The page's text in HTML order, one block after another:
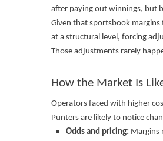
after paying out winnings, but
Given that sportsbook margins
at a structural level, forcing
Those adjustments rarely
How the Market Is
Operators faced with higher
Punters are likely to notice
Odds and pricing: Margins